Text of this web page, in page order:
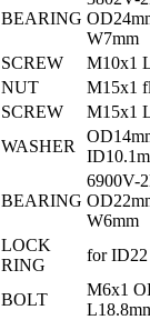
BEARING
W7mm
SCREW M10x1
NUT M15x1
SCREW M15x1
WASHER
BEARING
6900V-
W6mm
LOCK
RING
for ID22
BOLT
M6x1